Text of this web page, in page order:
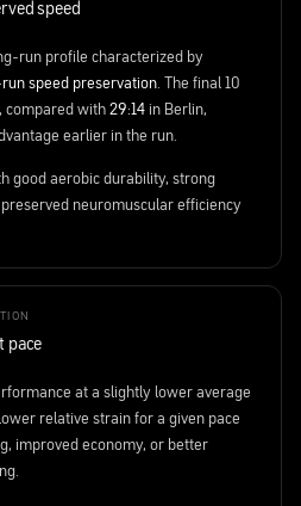
speed
run profile characterized by
speed preservation. The final 10
, compared with 29:14 in Berlin,
earlier in the run.
good aerobic durability, strong
neuromuscular efficiency
pace
at a slightly lower average
relative strain for a given pace
improved economy, or better